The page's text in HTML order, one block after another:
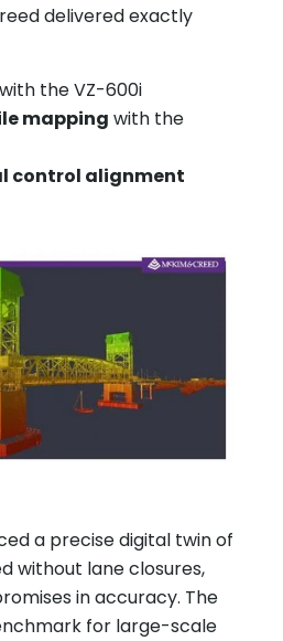
delivered exactly
with the VZ-600i
mapping with the
control alignment
a precise digital twin of
without lane closures,
in accuracy. The
for large-scale